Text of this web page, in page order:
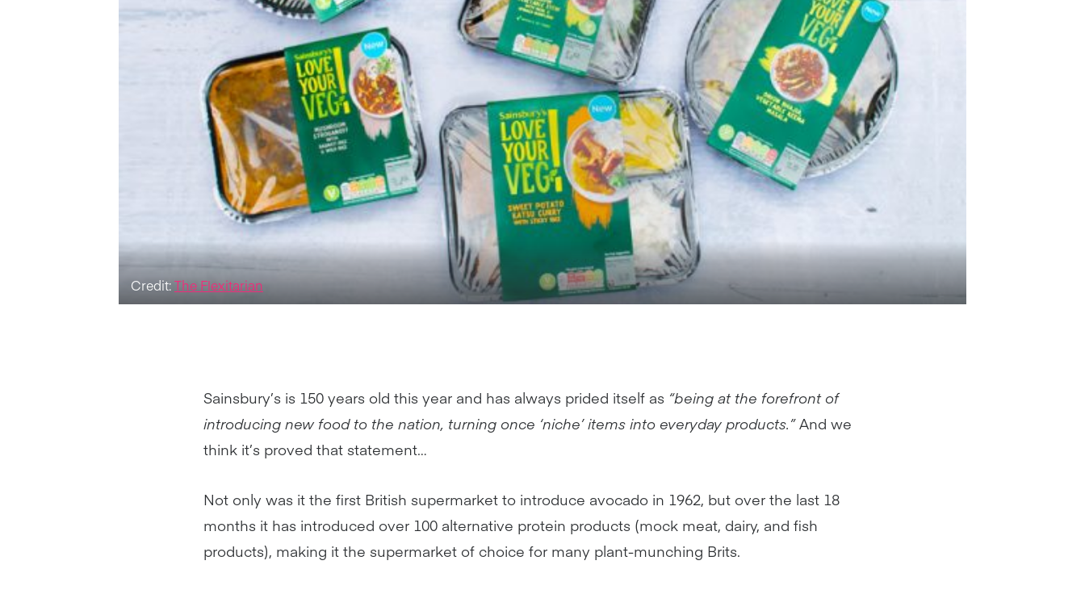
Credit:The Flexitarian
Sainsbury’s is 150 years old this year and has always prided itself as “being at the forefront of
introducing new food to the nation, turning once ‘niche’ items into everyday products.”And we
think it’s proved that statement…
Not only was it the first British supermarket to introduce avocado in 1962, but over the last 18
months it has introduced over 100 alternative protein products (mock meat, dairy, and fish
products), making it the supermarket of choice for many plant-munching Brits.